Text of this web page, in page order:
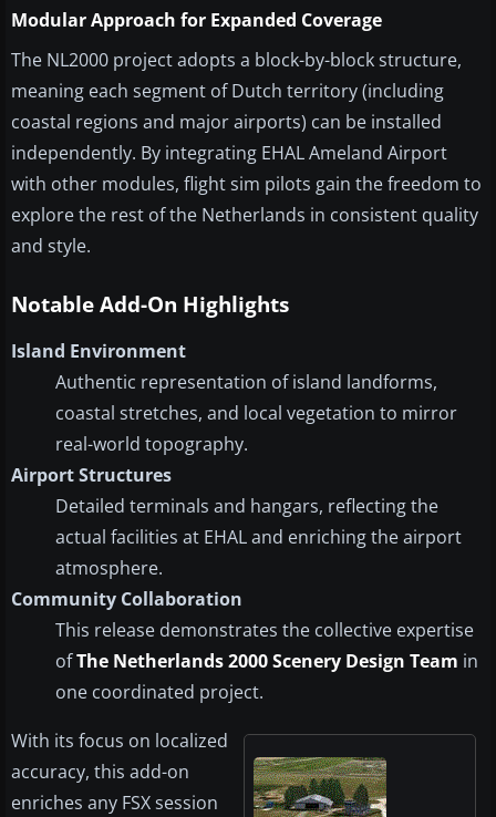
Modular Approach for Expanded Coverage
The NL2000 project adopts a block-by-block structure,
meaning each segment of Dutch territory (including
coastal regions and major airports) can be installed
independently. By integrating EHAL Ameland Airport
with other modules, flight sim pilots gain the freedom to
explore the rest of the Netherlands in consistent quality
and style.
Notable Add-On Highlights
Island Environment
Authentic representation of island landforms,
coastal stretches, and local vegetation to mirror
real-world topography.
Airport Structures
Detailed terminals and hangars, reflecting the
actual facilities at EHAL and enriching the airport
atmosphere.
Community Collaboration
This release demonstrates the collective expertise
ofThe Netherlands 2000 Scenery Design Team in
one coordinated project.
With its focus on localized
accuracy, this add-on
enriches any FSX session